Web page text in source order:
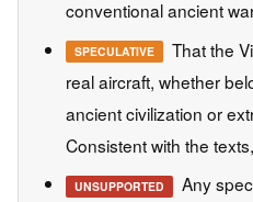
conventional ancient
SPECULATIVE
That the
real aircraft, whether
ancient civilization or
Consistent with the
UNSUPPORTED
Any